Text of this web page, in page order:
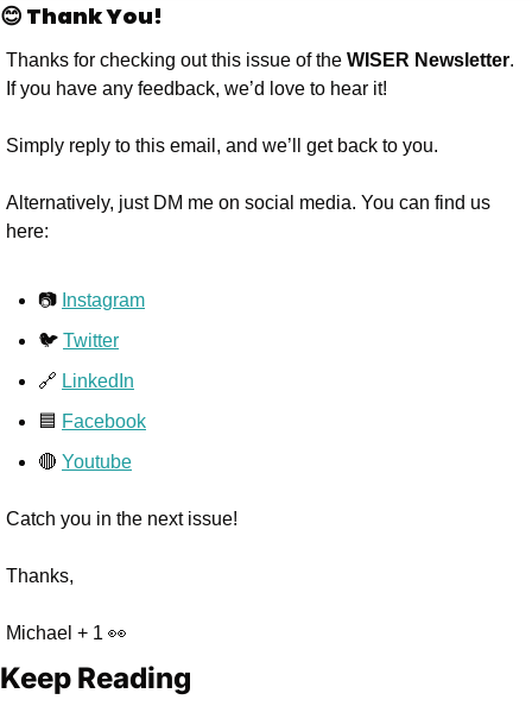
😊 Thank You!
Thanks for checking out this issue of the WISER Newsletter.
If you have any feedback, we’d love to hear it!
Simply reply to this email, and we’ll get back to you.
Alternatively, just DM me on social media. You can find us
here:
📷 Instagram
🐦 Twitter
🔗 LinkedIn
🟦 Facebook
🔴 Youtube
Catch you in the next issue!
Thanks,
Michael + 1 👀
Keep Reading